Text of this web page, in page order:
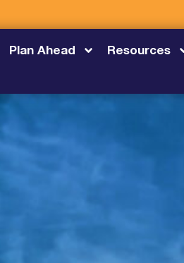
Plan Ahead Resources